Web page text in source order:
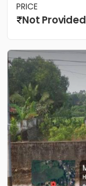
PRICE
Not Provided